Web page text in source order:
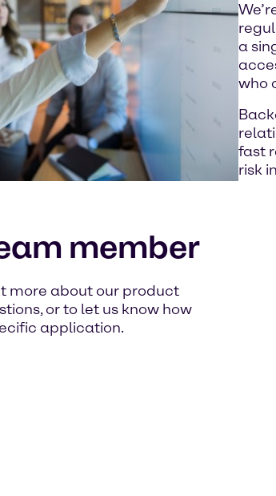
a
who
fast
risk
member
more about our product
or to let us know how
application.